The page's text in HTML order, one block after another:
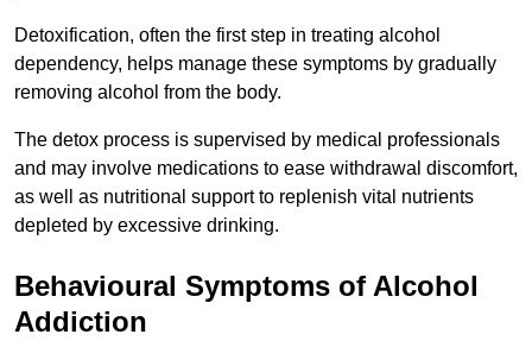
Detoxification, often the first step in treating alcohol
dependency, helps manage these symptoms by gradually
removing alcohol from the body.
The detox process is supervised by medical professionals
and may involve medications to ease withdrawal discomfort,
as well as nutritional support to replenish vital nutrients
depleted by excessive drinking.
Behavioural Symptoms of Alcohol
Addiction